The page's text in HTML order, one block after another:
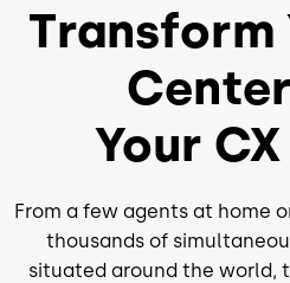
Transform
Your
From a few agents at home
thousands of
situated around the world,